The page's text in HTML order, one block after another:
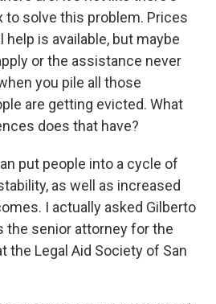
to solve this problem. Prices
help is available, but maybe
or the assistance never
you pile all those
are getting evicted. What
does that have?
put people into a cycle of
as well as increased
I actually asked Gilberto
the senior attorney for the
the Legal Aid Society of San